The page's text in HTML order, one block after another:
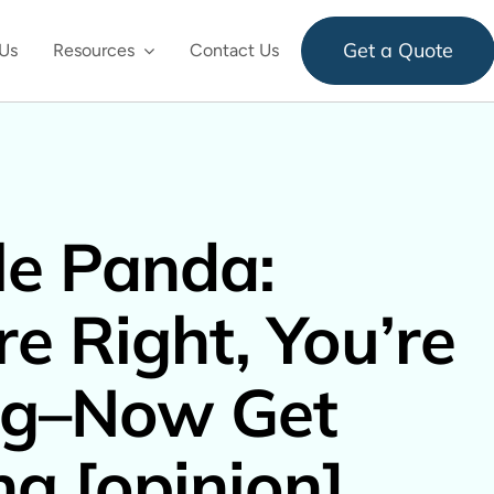
Resources Contact Us Get a Quote
Panda:
Right, You’re
Get